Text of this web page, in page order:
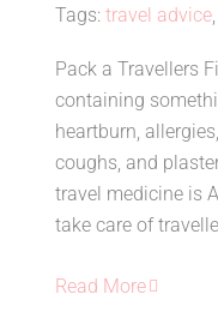
Travel Tip
Tags: travel advice,
Pack a Travellers
containing
heartburn,
coughs, and
travel medicine is
take care of
Read More